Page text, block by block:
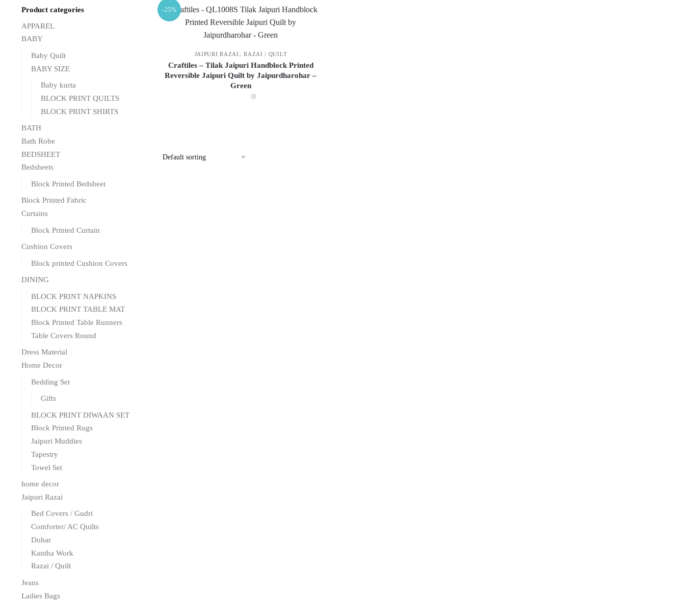
-25%
JAIPURI RAZAI ,RAZAI / QUILT
Craftiles – Tilak Jaipuri Handblock Printed
Reversible Jaipuri Quilt by Jaipurdharohar –
Green
multiple
Product categories
APPAREL
BABY
Baby Quilt
BABY SIZE
Baby kurta
BLOCK PRINT QUILTS
BLOCK PRINT SHIRTS
BATH
Bath Robe
BEDSHEET
Bedsheets
Block Printed Bedsheet
Block Printed Fabric
Curtains
Block Printed Curtain
Cushion Covers
Block printed Cushion Covers
DINING
BLOCK PRINT NAPKINS
BLOCK PRINT TABLE MAT
Block Printed Table Runners
Table Covers Round
Dress Material
Home Decor
Bedding Set
Gifts
BLOCK PRINT DIWAAN SET
Block Printed Rugs
Jaipuri Muddies
Tapestry
Towel Set
home decor
Jaipuri Razai
Bed Covers / Gudri
Comforter/ AC Quilts
Dohar
Kantha Work
Razai / Quilt
Jeans
Ladies Bags